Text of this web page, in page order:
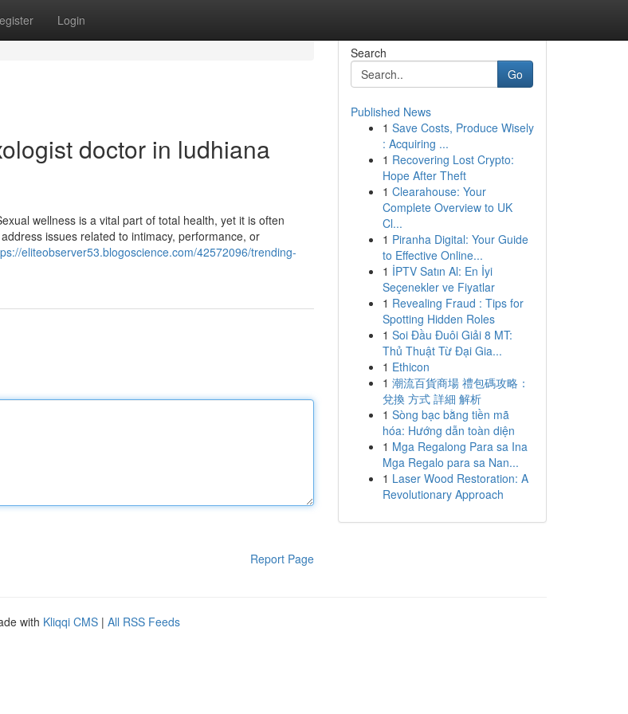
Login
doctor in ludhiana
wellness is a vital part of total health, yet it is often
issues related to intimacy, performance, or
eliteobserver53.blogoscience.com/42572096/trending-
Report Page
Search
Go
Published News
1 Save Costs, Produce Wisely
: Acquiring ...
1 Recovering Lost Crypto:
Hope After Theft
1 Clearahouse: Your
Complete Overview to UK
Cl...
1 Piranha Digital: Your Guide
to Effective Online...
1 İPTV Satın Al: En İyi
Seçenekler ve Fiyatlar
1 Revealing Fraud : Tips for
Spotting Hidden Roles
1 Soi Đầu Đuôi Giải 8 MT:
Thủ Thuật Từ Đại Gia...
1 Ethicon
1 潮流百貨商場 禮包碼攻略：
兌換 方式 詳細 解析
1 Sòng bạc bằng tiền mã
hóa: Hướng dẫn toàn diện
1 Mga Regalong Para sa Ina
Mga Regalo para sa Nan...
1 Laser Wood Restoration: A
Revolutionary Approach
with Kliqqi CMS | All RSS Feeds